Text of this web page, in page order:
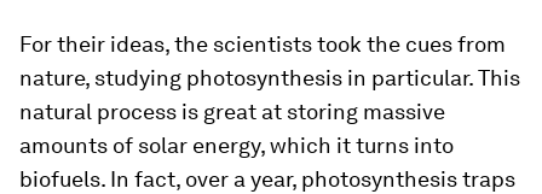
For their ideas, the scientists took the cues from
nature, studying photosynthesis in particular. This
natural process is great at storing massive
amounts of solar energy, which it turns into
biofuels. In fact, over a year, photosynthesis traps